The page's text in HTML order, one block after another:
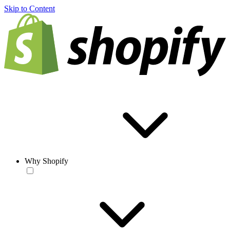
Skip to Content
Why Shopify